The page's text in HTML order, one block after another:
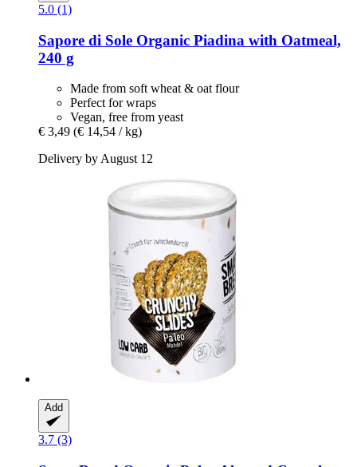
5.0 (1)
Sapore di Sole Organic Piadina with Oatmeal,
240 g
Made from soft wheat & oat flour
Perfect for wraps
Vegan, free from yeast
€ 3,49 (€ 14,54 / kg)
Delivery by August 12
Add
3.7 (3)